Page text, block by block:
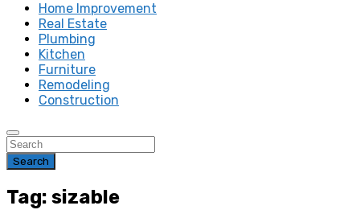
Home Improvement
Real Estate
Plumbing
Kitchen
Furniture
Remodeling
Construction
Search
Tag: sizable